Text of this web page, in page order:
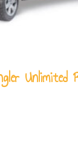
Unlimited